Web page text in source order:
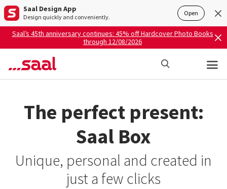
Saal Design App
Design quickly and conveniently. Open
Saal’s 45th anniversary continues: 45% off Hardcover Photo Books
through 12/08/2026
The perfect present:
Saal Box
Unique, personal and created in
just a few clicks